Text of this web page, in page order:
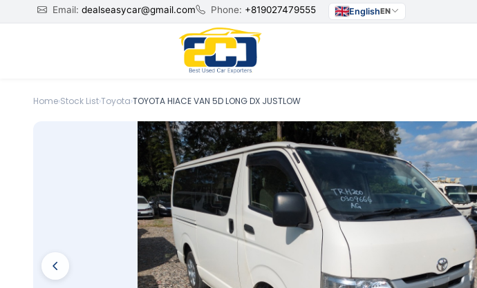
Email: dealseasycar@gmail.com Phone: +819027479555 EnglishEN
Home›Stock List›Toyota›TOYOTA HIACE VAN 5D LONG DX JUSTLOW